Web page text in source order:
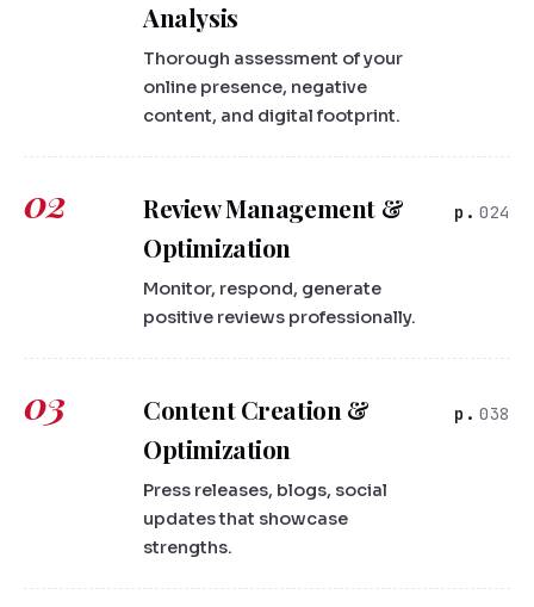
Analysis
Thorough assessment of your
online presence, negative
content, and digital footprint.
02
Review Management &
Optimization
Monitor, respond, generate
positive reviews professionally.
024
03
Content Creation &
Optimization
Press releases, blogs, social
updates that showcase
strengths.
038